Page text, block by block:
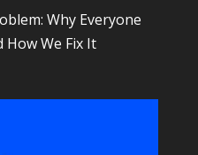
Why Everyone
How We Fix It